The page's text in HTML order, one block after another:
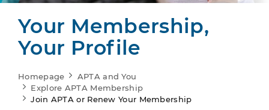
Your Membership,
Your Profile
Homepage
APTA and You
Explore APTA Membership
Join APTA or Renew Your Membership